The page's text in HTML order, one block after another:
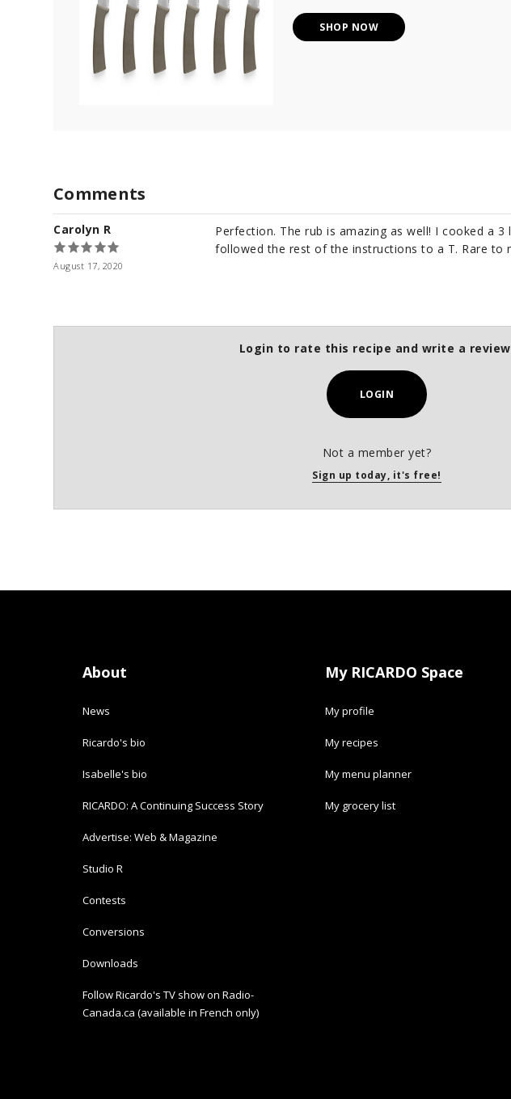
SHOP NOW
Comments
Carolyn R
August 17, 2020
Perfection. The rub is amazing as well! I cooked a
followed the rest of the instructions to a T. Rare to
Login to rate this recipe and write a
LOGIN
Not a member yet?
Sign up today, it's free!
About
News
Ricardo's bio
Isabelle's bio
RICARDO: A Continuing Success Story
Advertise: Web & Magazine
Studio R
Contests
Conversions
Downloads
Follow Ricardo's TV show on Radio-
Canada.ca (available in French only)
My RICARDO Space
My profile
My recipes
My menu planner
My grocery list